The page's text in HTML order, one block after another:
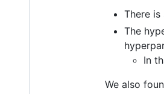
There
The
In
We also